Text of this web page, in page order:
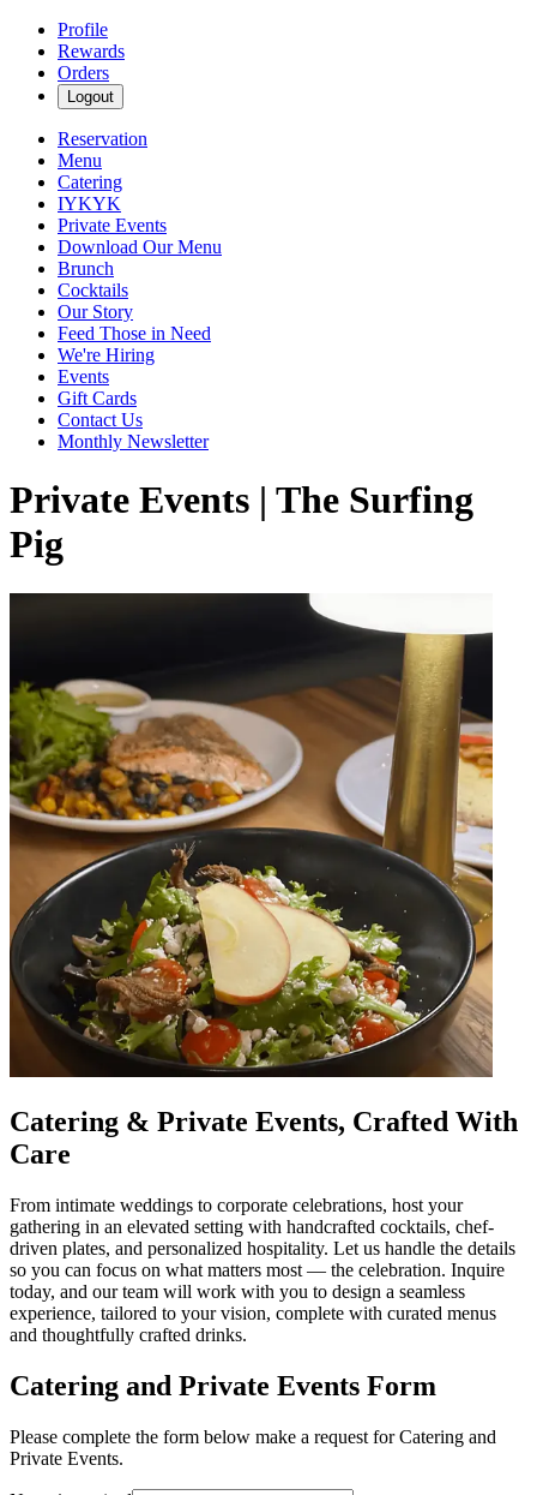
Profile
Rewards
Orders
Logout
Reservation
Menu
Catering
IYKYK
Private Events
Download Our Menu
Brunch
Cocktails
Our Story
Feed Those in Need
We're Hiring
Events
Gift Cards
Contact Us
Monthly Newsletter
Private Events | The Surfing
Pig
Catering & Private Events, Crafted With
Care
From intimate weddings to corporate celebrations, host your
gathering in an elevated setting with handcrafted cocktails, chef-
driven plates, and personalized hospitality. Let us handle the details
so you can focus on what matters most — the celebration. Inquire
today, and our team will work with you to design a seamless
experience, tailored to your vision, complete with curated menus
and thoughtfully crafted drinks.
Catering and Private Events Form
Please complete the form below make a request for Catering and
Private Events.